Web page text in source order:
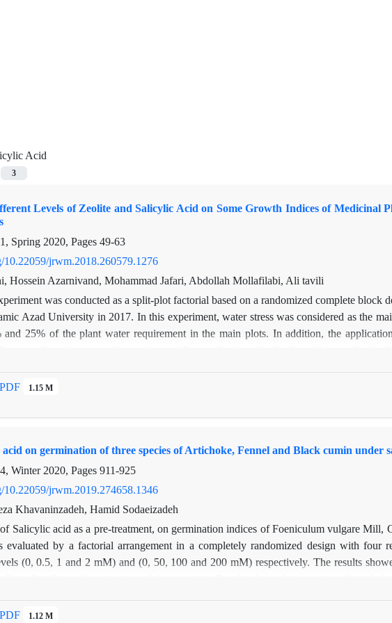
Acid
3
Levels of Zeolite and Salicylic Acid on Some Growth Indices of Medicinal
Spring 2020, Pages 49-63
10.22059/jrwm.2018.260579.1276
Hossein Azarnivand, Mohammad Jafari, Abdollah Mollafilabi, Ali tavili
was conducted as a split-plot factorial based on a randomized complete block
Azad University in 2017. In this experiment, water stress was considered as the
and 25% of the plant water requirement in the main plots. In addition, the
plant wet weight, leaf area index, number of flowers in inflorescence was
PDF 1.15 M
on germination of three species of Artichoke, Fennel and Black cumin under
Winter 2020, Pages 911-925
10.22059/jrwm.2019.274658.1346
Khavaninzadeh, Hamid Sodaeizadeh
Salicylic acid as a pre-treatment, on germination indices of Foeniculum vulgare Mill,
evaluated by a factorial arrangement in a completely randomized design with four
(0, 0.5, 1 and 2 mM) and (0, 50, 100 and 200 mM) respectively. The results
is decreased in Cynara scolymus L. Foeniculum vulgare Mill, and Nigella sativa
PDF 1.12 M